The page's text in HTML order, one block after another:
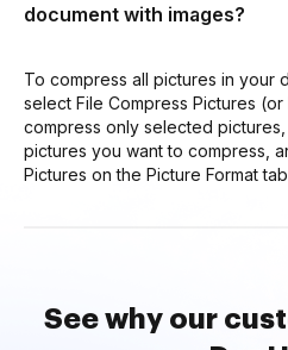
document with images?
To compress all pictures in your
select File Compress Pictures
compress only selected
pictures you want to compress,
Pictures on the Picture Format
See why our